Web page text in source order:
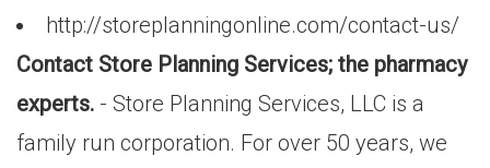
http://storeplanningonline.com/contact-us/
Contact Store Planning Services; the pharmacy
experts. - Store Planning Services, LLC is a
family run corporation. For over 50 years, we